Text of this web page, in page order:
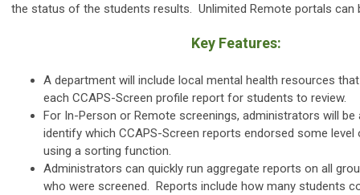
the status of the students results. Unlimited Remote portals can
Key Features:
A department will include local mental health resources
each CCAPS-Screen profile report for students to review.
For In-Person or Remote screenings, administrators will be
identify which CCAPS-Screen reports endorsed some level
using a sorting function.
Administrators can quickly run aggregate reports on all
who were screened. Reports include how many students